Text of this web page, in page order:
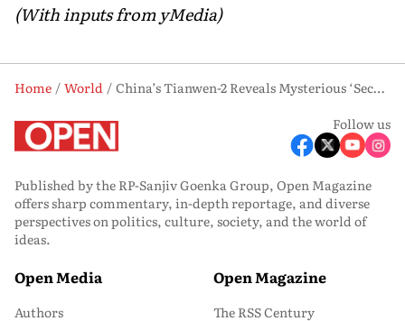
(With inputs from yMedia)
Home World
China’s Tianwen-2 Reveals Mysterious ‘Second Moon’ Near Earth
Follow us
Published by the RP-Sanjiv Goenka Group, Open Magazine
offers sharp commentary, in-depth reportage, and diverse
perspectives on politics, culture, society, and the world of
ideas.
Open Media
Authors
Open Magazine
The RSS Century